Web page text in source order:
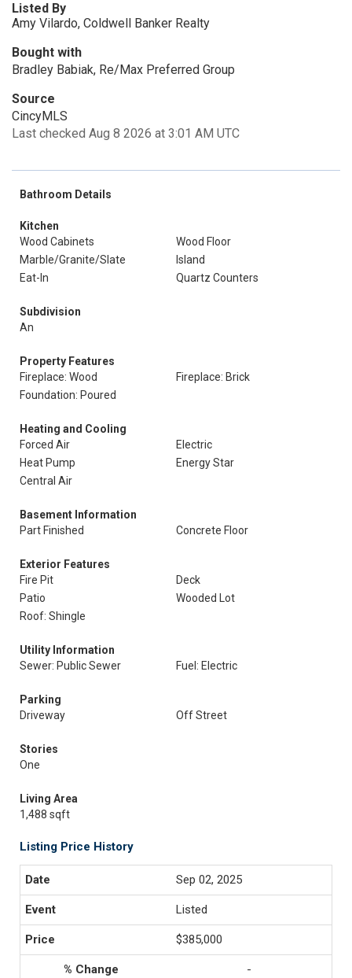
Listed By
Amy Vilardo, Coldwell Banker Realty
Bought with
Bradley Babiak, Re/Max Preferred Group
Source
CincyMLS
Last checked Aug 8 2026 at 3:01 AM UTC
Bathroom Details
Kitchen
Wood Cabinets
Wood Floor
Marble/Granite/Slate
Island
Eat-In
Quartz Counters
Subdivision
An
Property Features
Fireplace: Wood
Fireplace: Brick
Foundation: Poured
Heating and Cooling
Forced Air
Electric
Heat Pump
Energy Star
Central Air
Basement Information
Part Finished
Concrete Floor
Exterior Features
Fire Pit
Deck
Patio
Wooded Lot
Roof: Shingle
Utility Information
Sewer: Public Sewer
Fuel: Electric
Parking
Driveway
Off Street
Stories
One
Living Area
1,488 sqft
Listing Price History
Sep 02, 2025
Listed
$385,000
-